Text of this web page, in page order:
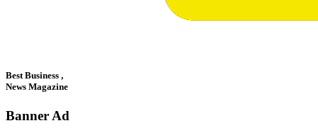
Best Business ,
News Magazine
Banner Ad